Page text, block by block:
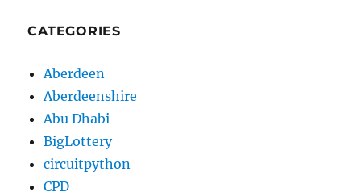
CATEGORIES
Aberdeen
Aberdeenshire
Abu Dhabi
BigLottery
circuitpython
CPD